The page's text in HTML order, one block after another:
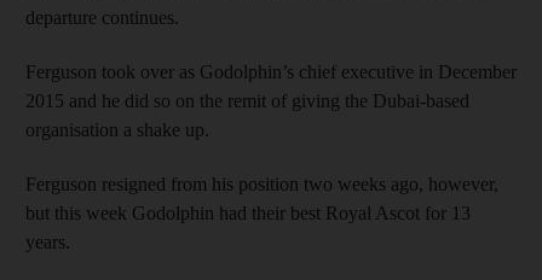
departure continues.
Ferguson took over as Godolphin’s chief executive in December
2015 and he did so on the remit of giving the Dubai-based
organisation a shake up.
Ferguson resigned from his position two weeks ago, however,
but this week Godolphin had their best Royal Ascot for 13
years.